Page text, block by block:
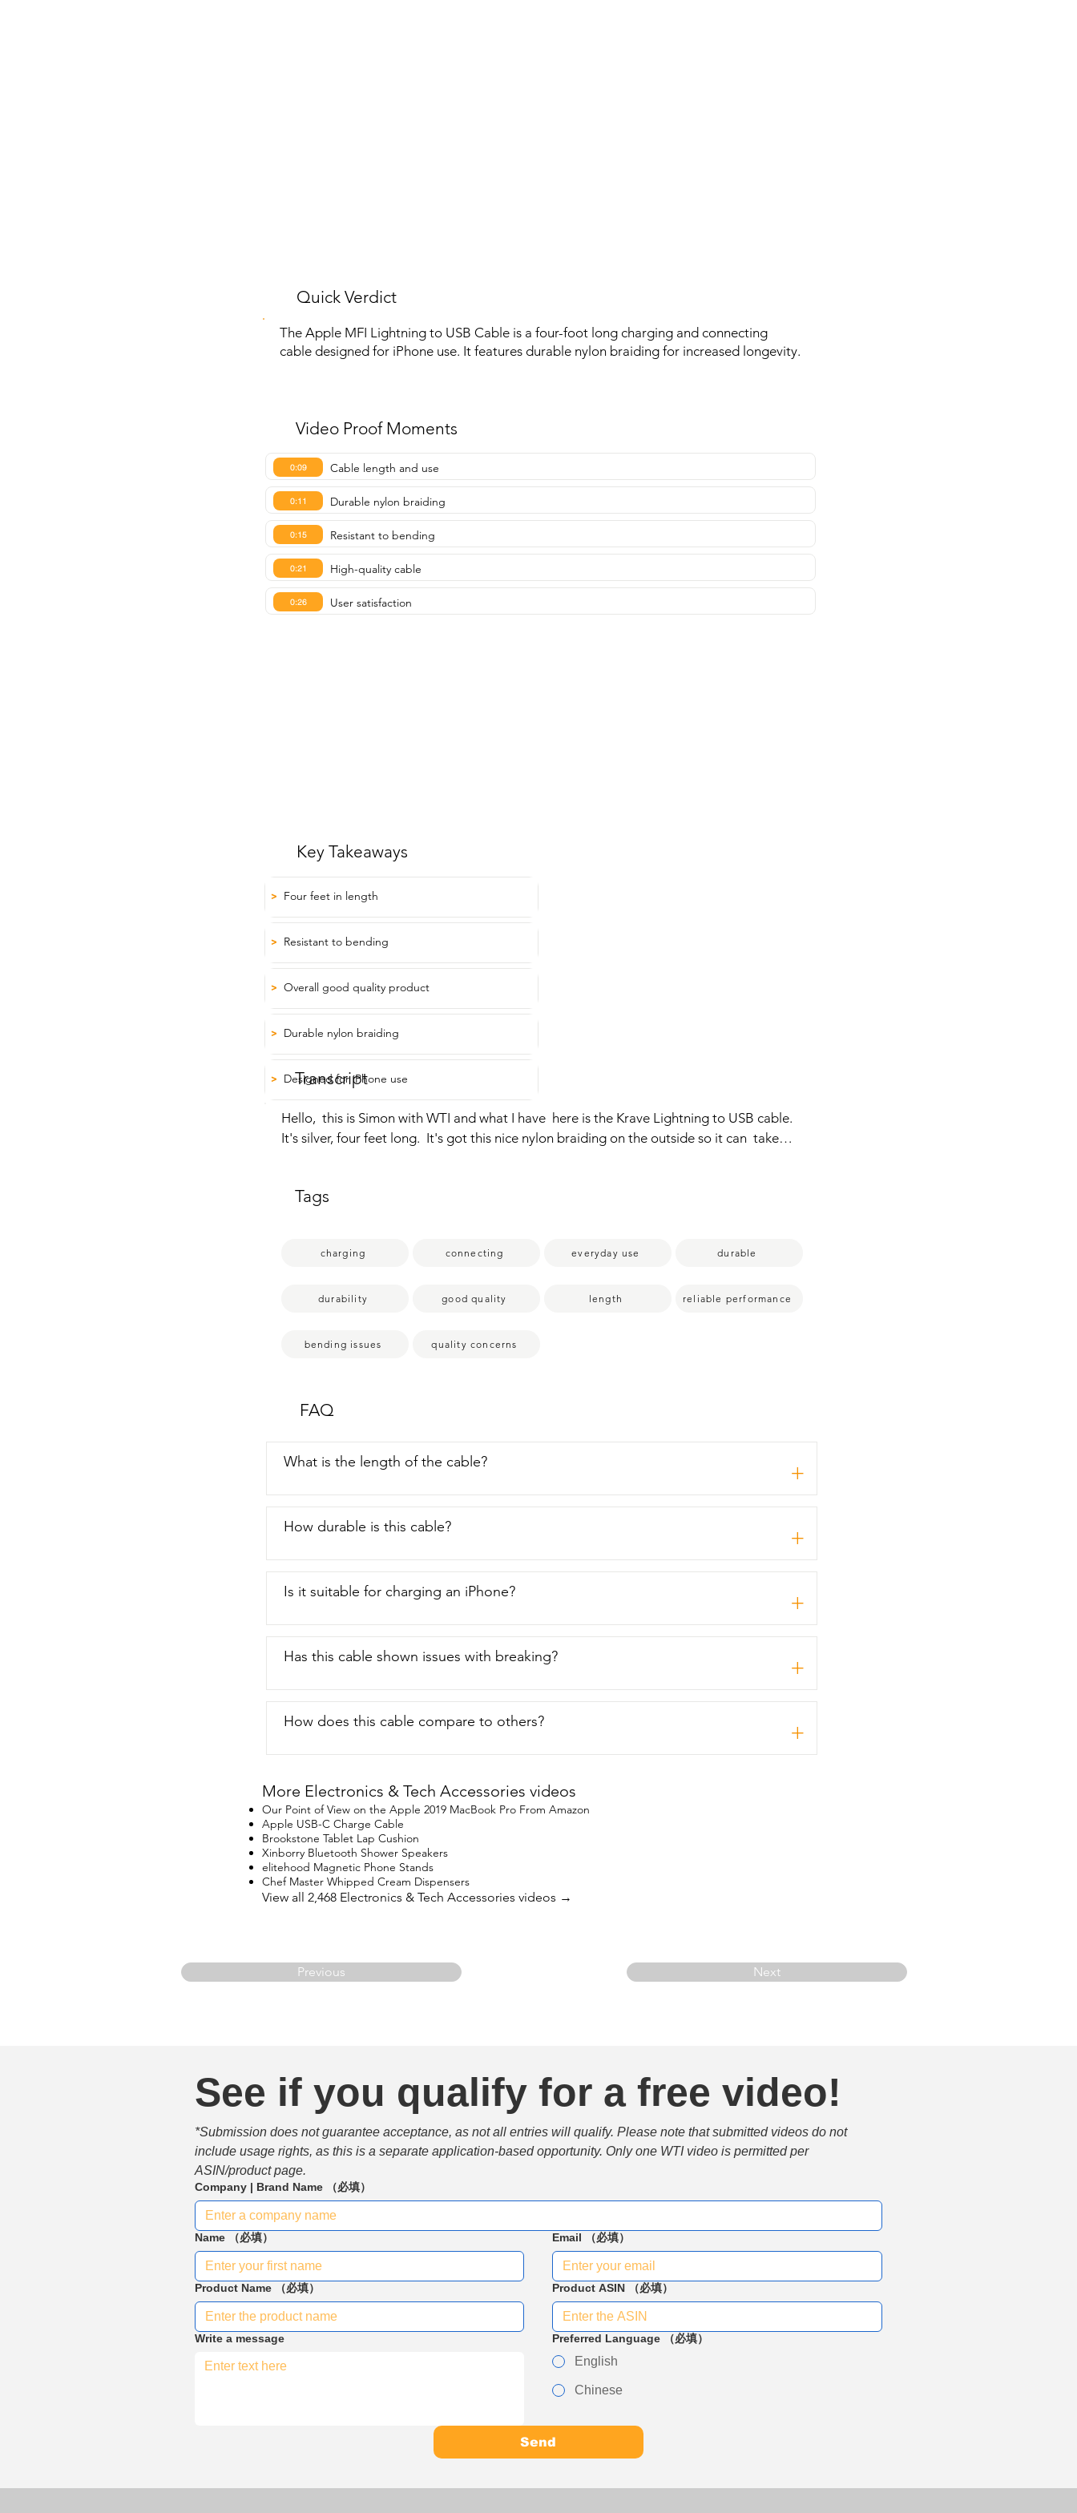
Quick Verdict
The Apple MFI Lightning to USB Cable is a four-foot long charging and connecting
cable designed for iPhone use. It features durable nylon braiding for increased longevity.
Video Proof Moments
0:09 Cable length and use
0:11 Durable nylon braiding
0:15 Resistant to bending
0:21 High-quality cable
0:26 User satisfaction
Key Takeaways
> Four feet in length
> Resistant to bending
> Overall good quality product
> Durable nylon braiding
> Designed for iPhone use
Transcript
Hello,  this is Simon with WTI and what I have  here is the Krave Lightning to USB cable.
It's silver, four feet long.  It's got this nice nylon braiding on the outside so it can  take
your iPhone,  obviously.  It's overall a very good quality product and I'm happy with it.
Tags
charging
durability
bending issues
connecting
good quality
quality concerns
everyday use
length
durable
reliable performance
FAQ
What is the length of the cable? +
How durable is this cable? +
Is it suitable for charging an iPhone? +
Has this cable shown issues with breaking? +
How does this cable compare to others? +
More Electronics & Tech Accessories videos
Our Point of View on the Apple 2019 MacBook Pro From Amazon
Apple USB-C Charge Cable
Brookstone Tablet Lap Cushion
Xinborry Bluetooth Shower Speakers
elitehood Magnetic Phone Stands
Chef Master Whipped Cream Dispensers
View all 2,468 Electronics & Tech Accessories videos →
Previous Next
See if you qualify for a free video!
*Submission does not guarantee acceptance, as not all entries will qualify. Please note that submitted videos do not
include usage rights, as this is a separate application-based opportunity. Only one WTI video is permitted per
ASIN/product page.
Company | Brand Name （必填）
Name （必填） Email （必填）
Product Name （必填） Product ASIN （必填）
Write a message Preferred Language （必填）
English
Chinese
Send